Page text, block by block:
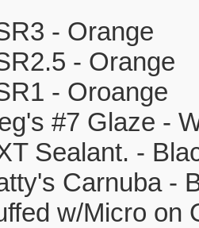
- Orange
- Orange
- Oroange
#7 Glaze -
Sealant. -
Carnuba -
w/Micro on